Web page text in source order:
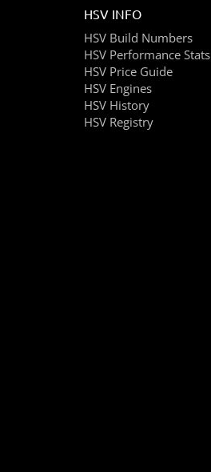
HSV INFO
HSV Build Numbers
HSV Performance Stats
HSV Price Guide
HSV Engines
HSV History
HSV Registry